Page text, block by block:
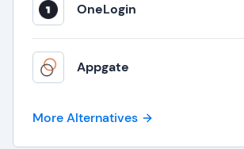
OneLogin
Appgate
More Alternatives